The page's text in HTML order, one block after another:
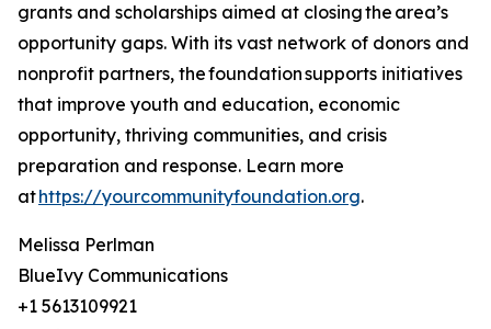
grants and scholarships aimed at closing the area’s
opportunity gaps. With its vast network of donors and
nonprofit partners, the foundation supports initiatives
that improve youth and education, economic
opportunity, thriving communities, and crisis
preparation and response. Learn more
athttps://yourcommunityfoundation.org.
Melissa Perlman
BlueIvy Communications
+1 5613109921